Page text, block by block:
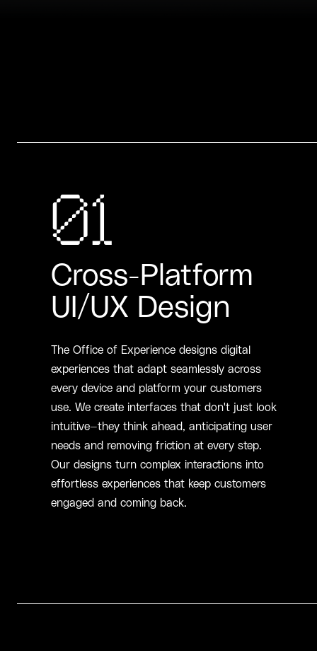
01
Cross-Platform
UI/UX Design
The Office of Experience designs digital
experiences that adapt seamlessly across
every device and platform your customers
use. We create interfaces that don't just look
intuitive—they think ahead, anticipating user
needs and removing friction at every step.
Our designs turn complex interactions into
effortless experiences that keep customers
engaged and coming back.